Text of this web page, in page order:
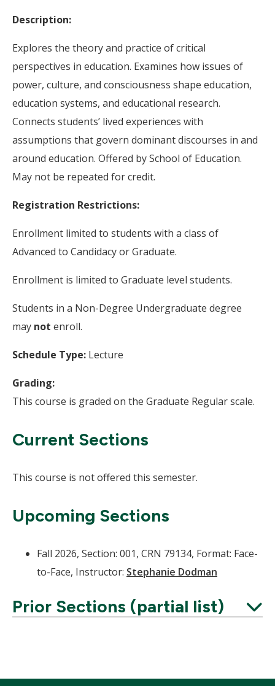
Description:
Explores the theory and practice of critical
perspectives in education. Examines how issues of
power, culture, and consciousness shape education,
education systems, and educational research.
Connects students’ lived experiences with
assumptions that govern dominant discourses in and
around education. Offered by School of Education.
May not be repeated for credit.
Registration Restrictions:
Enrollment limited to students with a class of
Advanced to Candidacy or Graduate.
Enrollment is limited to Graduate level students.
Students in a Non-Degree Undergraduate degree
may not enroll.
Schedule Type: Lecture
Grading:
This course is graded on the Graduate Regular scale.
Current Sections
This course is not offered this semester.
Upcoming Sections
Fall 2026, Section: 001, CRN 79134, Format: Face-
to-Face, Instructor: Stephanie Dodman
Prior Sections (partial list)